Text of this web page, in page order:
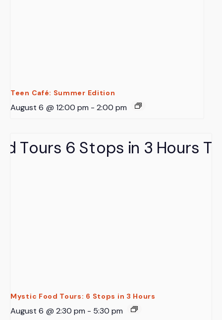
Teen Café: Summer Edition
August 6 @ 12:00 pm - 2:00 pm
Mystic Food Tours: 6 Stops in 3 Hours
August 6 @ 2:30 pm - 5:30 pm